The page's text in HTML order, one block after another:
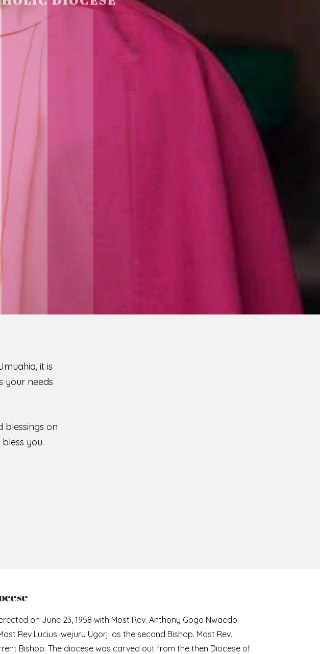
DIOCESE
O CE
it is
your needs
blessings on
you.
on June 23, 1958 with Most Rev. Anthony Gogo Nwaedo
Rev Lucius Iwejuru Ugorji as the second Bishop. Most Rev.
Bishop. The diocese was carved out from the then Diocese of